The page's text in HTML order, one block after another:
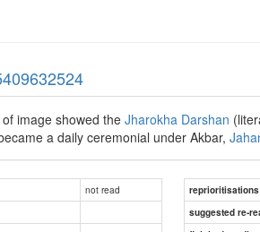
image showed the Jharokha Darshan
a daily ceremonial under Akbar,
not read
reprioritisations
suggested re-